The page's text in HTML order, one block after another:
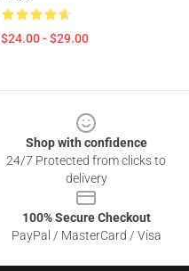
$24.00 - $29.00
Shop with confidence
24/7 Protected from clicks to
delivery
100% Secure Checkout
PayPal / MasterCard / Visa